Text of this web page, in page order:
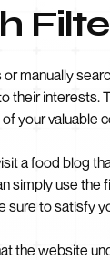
manually
their interests.
your valuable
a food blog
simply use the
sure to satisfy
the website